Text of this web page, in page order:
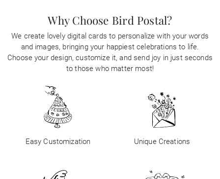
Why Choose Bird Postal?
We create lovely digital cards to personalize with your words
and images, bringing your happiest celebrations to life.
Choose your design, customize it, and send joy in just seconds
to those who matter most!
Easy Customization Unique Creations